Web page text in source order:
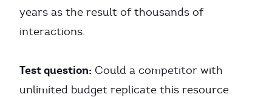
years as the result of thousands of
interactions.
Test question: Could a competitor with
unlimited budget replicate this resource